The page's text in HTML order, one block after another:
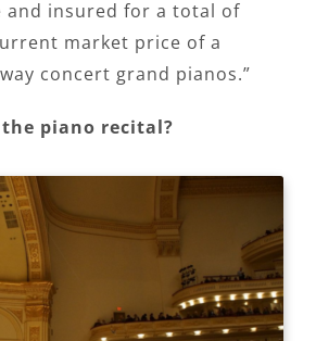
and insured for a total of
market price of a
concert grand pianos.”
piano recital?